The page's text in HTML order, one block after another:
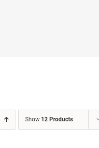
Show 12 Products